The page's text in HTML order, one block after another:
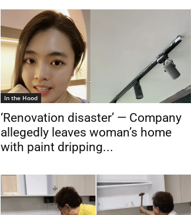
In the Hood
‘Renovation disaster’ — Company
allegedly leaves woman’s home
with paint dripping...